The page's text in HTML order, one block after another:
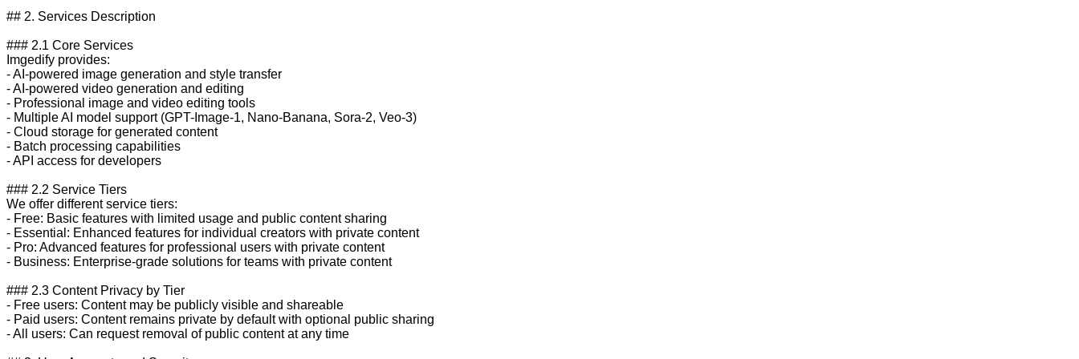
## 2. Services Description
### 2.1 Core Services
Imgedify provides:
- AI-powered image generation and style transfer
- AI-powered video generation and editing
- Professional image and video editing tools
- Multiple AI model support (GPT-Image-1, Nano-Banana, Sora-2, Veo-3)
- Cloud storage for generated content
- Batch processing capabilities
- API access for developers
### 2.2 Service Tiers
We offer different service tiers:
- Free: Basic features with limited usage and public content sharing
- Essential: Enhanced features for individual creators with private content
- Pro: Advanced features for professional users with private content
- Business: Enterprise-grade solutions for teams with private content
### 2.3 Content Privacy by Tier
- Free users: Content may be publicly visible and shareable
- Paid users: Content remains private by default with optional public sharing
- All users: Can request removal of public content at any time